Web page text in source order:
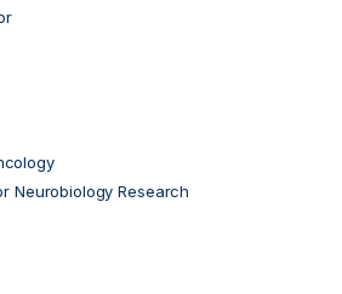
Neurobiology Research